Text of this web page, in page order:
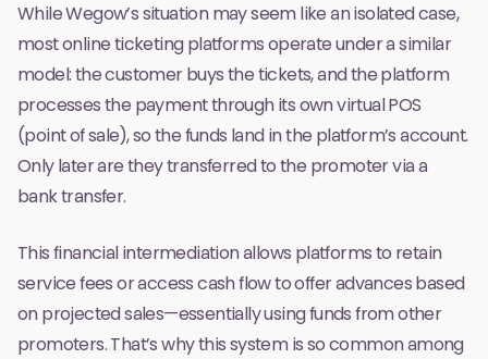
While Wegow’s situation may seem like an isolated case,
most online ticketing platforms operate under a similar
model: the customer buys the tickets, and the platform
processes the payment through its own virtual POS
(point of sale), so the funds land in the platform’s account.
Only later are they transferred to the promoter via a
bank transfer.
This financial intermediation allows platforms to retain
service fees or access cash flow to offer advances based
on projected sales—essentially using funds from other
promoters. That’s why this system is so common among